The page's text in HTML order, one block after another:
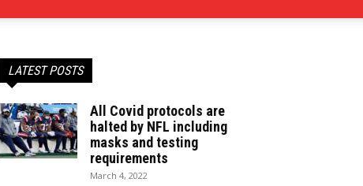
LATEST POSTS
All Covid protocols are
halted by NFL including
masks and testing
requirements
March 4, 2022